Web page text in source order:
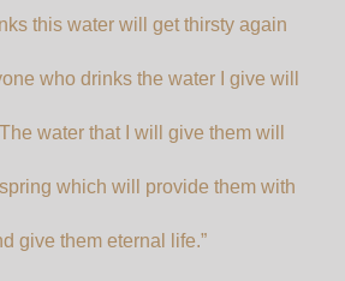
this water will get thirsty again
who drinks the water I give will
water that I will give them will
which will provide them with
give them eternal life.”